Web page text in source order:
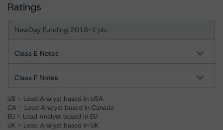
Ratings
NewDay Funding 2018-1 plc
Class E Notes
Class F Notes
US = Lead Analyst based in USA
CA = Lead Analyst based in Canada
EU = Lead Analyst based in EU
UK = Lead Analyst based in UK